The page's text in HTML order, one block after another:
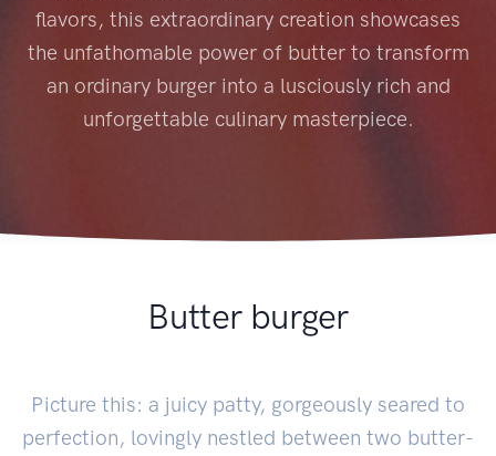
flavors, this extraordinary creation showcases
the unfathomable power of butter to transform
an ordinary burger into a lusciously rich and
unforgettable culinary masterpiece.
Butter burger
Picture this: a juicy patty, gorgeously seared to
perfection, lovingly nestled between two butter-